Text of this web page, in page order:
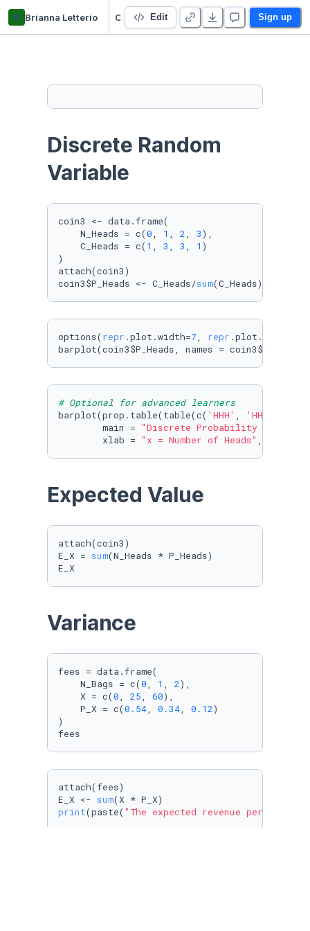
bl Brianna Letterio Edit Sign up
Discrete Random
Variable
coin3 <- data.frame(
    N_Heads = c(
0, 1 , 2, 3),
    C_Heads = c(
1 , 3 , 3 , 1 )
)
attach(coin3)
coin3$P_Heads <- C_Heads/sum(C_Heads)
options( repr .plot.width=7, repr .plot.height=
barplot(coin3$P_Heads, names =
# Optional for advanced learners
barplot(prop.table(table(c( 'HHH' , 'HHT'
        main =
"Discrete Probability
        xlab =
"x = Number of Heads" , ylab =
Expected Value
attach(coin3)
E_X = sum(N_Heads * P_Heads)
E_X
Variance
fees = data.frame(
    N_Bags = c(
0, 1 , 2),
    X = c(
0, 25, 60),
    P_X = c(
0.54, 0.34, 0.12)
)
fees
attach(fees)
E_X <- sum
print(paste( "The expected revenue per